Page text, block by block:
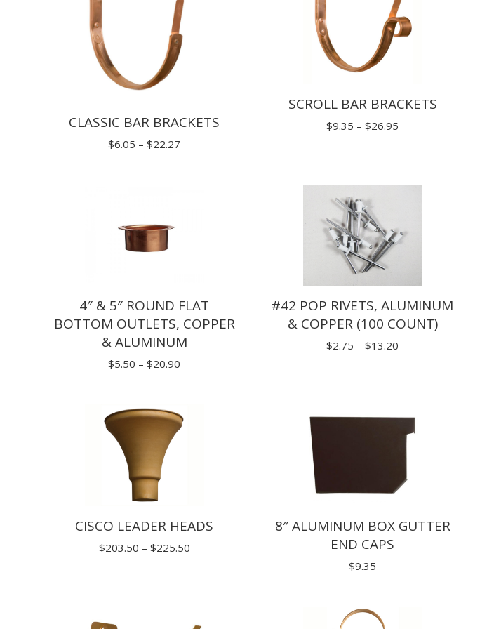
CLASSIC BAR BRACKETS
$6.05 – $22.27
SCROLL BAR BRACKETS
$9.35 – $26.95
through
4″ & 5″ ROUND FLAT
BOTTOM OUTLETS, COPPER
& ALUMINUM
$5.50 – $20.90
through
#42 POP RIVETS, ALUMINUM
& COPPER (100 COUNT)
$2.75 – $13.20
$13.20
CISCO LEADER HEADS
$203.50 – $225.50Price
$225.50
8″ ALUMINUM BOX GUTTER
END CAPS
$9.35